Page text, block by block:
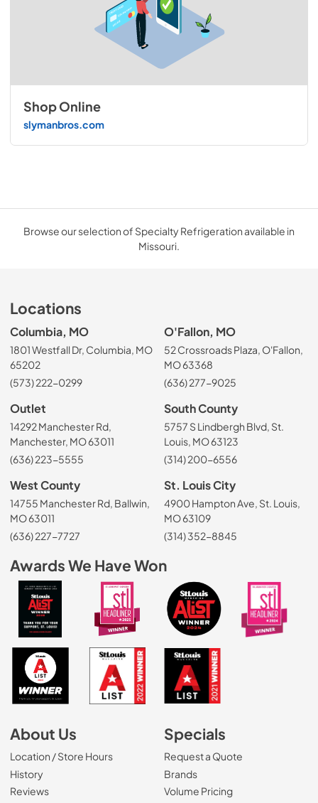
Shop Online
slymanbros.com
Browse our selection of Specialty Refrigeration available in
Missouri.
Locations
Columbia, MO
1801 Westfall Dr, Columbia, MO
65202
(573) 222-0299
O'Fallon, MO
52 Crossroads Plaza, O'Fallon,
MO 63368
(636) 277-9025
Outlet
14292 Manchester Rd,
Manchester, MO 63011
(636) 223-5555
South County
5757 S Lindbergh Blvd, St.
Louis, MO 63123
(314) 200-6556
West County
14755 Manchester Rd, Ballwin,
MO 63011
(636) 227-7727
St. Louis City
4900 Hampton Ave, St. Louis,
MO 63109
(314) 352-8845
Awards We Have Won
About Us
Location / Store Hours
History
Reviews
Specials
Request a Quote
Brands
Volume Pricing